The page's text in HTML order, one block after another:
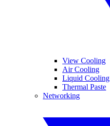
View Cooling
Air Cooling
Liquid Cooling
Thermal Paste
Networking